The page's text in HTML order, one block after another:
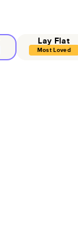
Lay Flat
Most Loved